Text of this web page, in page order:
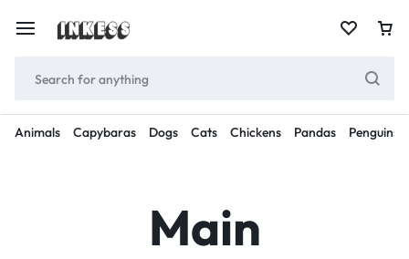
Animals Capybaras Dogs Cats Chickens Pandas Penguins
Main